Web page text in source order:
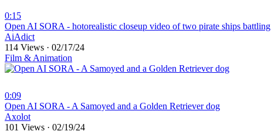
0:15
⁣Open AI SORA - hotorealistic closeup video of two pirate ships battling
AiAdict
114 Views · 02/17/24
Film & Animation
0:09
⁣Open AI SORA - A Samoyed and a Golden Retriever dog
Axolot
101 Views · 02/19/24